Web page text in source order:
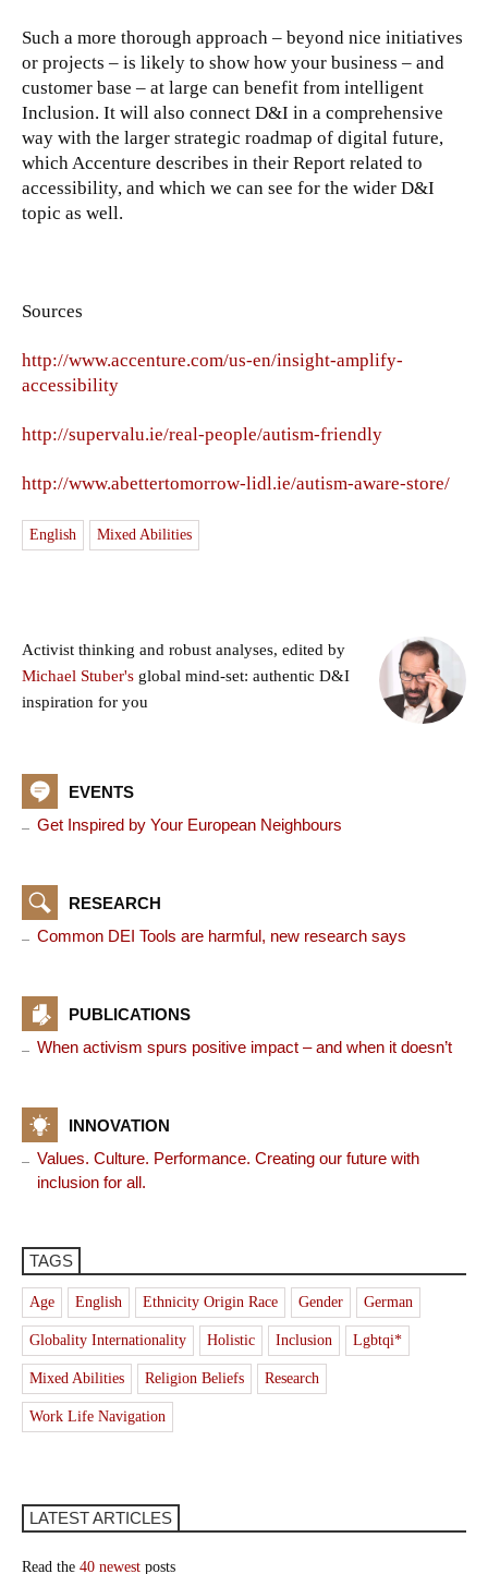
Such a more thorough approach – beyond nice initiatives
or projects – is likely to show how your business – and
customer base – at large can benefit from intelligent
Inclusion. It will also connect D&I in a comprehensive
way with the larger strategic roadmap of digital future,
which Accenture describes in their Report related to
accessibility, and which we can see for the wider D&I
topic as well.
Sources
http://www.accenture.com/us-en/insight-amplify-
accessibility
http://supervalu.ie/real-people/autism-friendly
http://www.abettertomorrow-lidl.ie/autism-aware-store/
English Mixed Abilities
Activist thinking and robust analyses, edited by
Michael Stuber's global mind-set: authentic D&I
inspiration for you
EVENTS
Get Inspired by Your European Neighbours
RESEARCH
Common DEI Tools are harmful, new research says
PUBLICATIONS
When activism spurs positive impact – and when it doesn’t
INNOVATION
Values. Culture. Performance. Creating our future with
inclusion for all.
TAGS
Age English Ethnicity Origin Race Gender German
Globality Internationality Holistic Inclusion Lgbtqi*
Mixed Abilities Religion Beliefs Research
Work Life Navigation
LATEST ARTICLES
Read the 40 newest posts